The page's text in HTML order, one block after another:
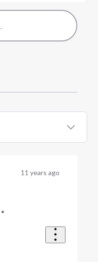
•
11 years ago